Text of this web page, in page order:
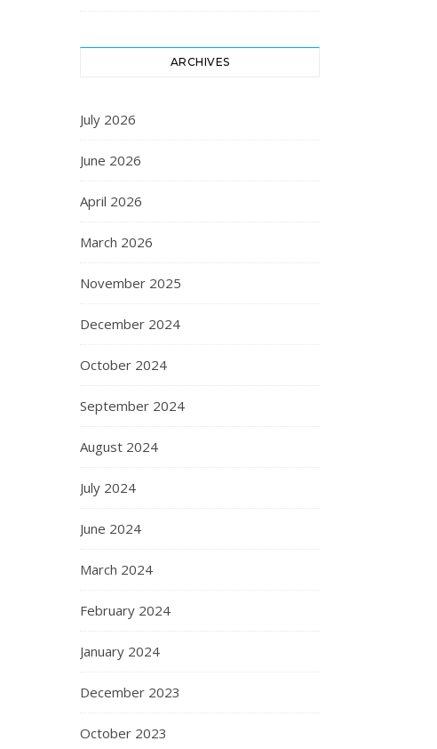
ARCHIVES
July 2026
June 2026
April 2026
March 2026
November 2025
December 2024
October 2024
September 2024
August 2024
July 2024
June 2024
March 2024
February 2024
January 2024
December 2023
October 2023